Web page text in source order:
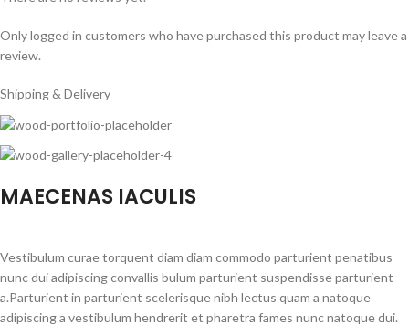
Only logged in customers who have purchased this product may leave a
review.
Shipping & Delivery
MAECENAS IACULIS
Vestibulum curae torquent diam diam commodo parturient penatibus
nunc dui adipiscing convallis bulum parturient suspendisse parturient
a.Parturient in parturient scelerisque nibh lectus quam a natoque
adipiscing a vestibulum hendrerit et pharetra fames nunc natoque dui.